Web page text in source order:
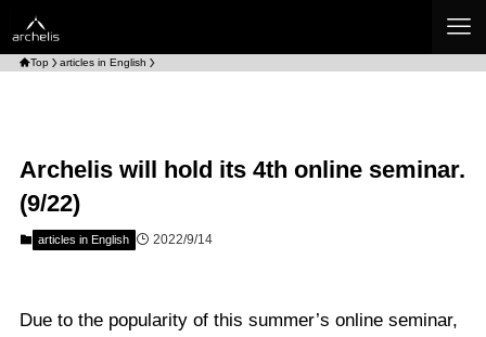
Top articles in English
Archelis will hold its 4th online seminar.
(9/22)
articles in English 2022/9/14
Due to the popularity of this summer’s online seminar,